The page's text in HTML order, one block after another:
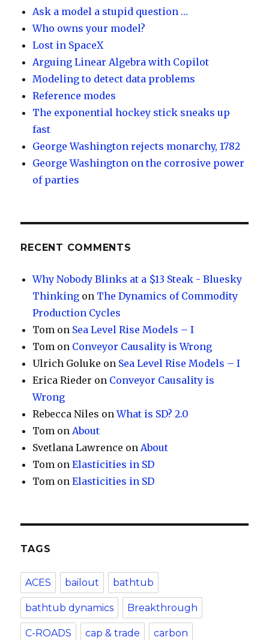
Ask a model a stupid question …
Who owns your model?
Lost in SpaceX
Arguing Linear Algebra with Copilot
Modeling to detect data problems
Reference modes
The exponential hockey stick sneaks up
fast
George Washington rejects monarchy, 1782
George Washington on the corrosive power
of parties
RECENT COMMENTS
Why Nobody Blinks at a $13 Steak - Bluesky
Thinking on The Dynamics of Commodity
Production Cycles
Tom on Sea Level Rise Models – I
Tom on Conveyor Causality is Wrong
Ulrich Goluke on Sea Level Rise Models – I
Erica Rieder on Conveyor Causality is
Wrong
Rebecca Niles onWhat is SD? 2.0
Tom onAbout
Svetlana Lawrence onAbout
Tom onElasticities in SD
Tom onElasticities in SD
TAGS
ACES bailout bathtub
bathtub dynamics Breakthrough
C-ROADS cap & trade carbon